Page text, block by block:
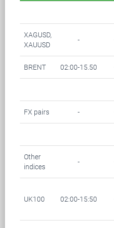
XAGUSD,
XAUUSD
-
BRENT 02:00-15.50
FX pairs -
Other
indices
-
UK100 02:00-15:50